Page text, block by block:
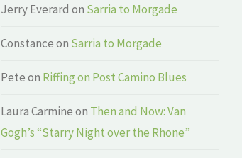
Jerry Everard on Sarria to Morgade
Constanceon Sarria to Morgade
Peteon Riffing on Post Camino Blues
Laura Carmineon Then and Now: Van
Gogh’s “Starry Night over the Rhone”